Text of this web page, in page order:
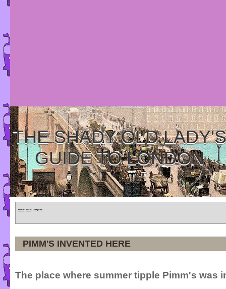
THE SHADY OLD LADY'S
GUIDE TO LONDON
Home » Tours » Categories
PIMM'S INVENTED HERE
The place where summer tipple Pimm's was